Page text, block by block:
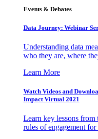
Events & Debates
Data Journey: Webinar
Understanding data
who they are, where
Learn More
Watch Videos and
Impact Virtual 2021
Learn key lessons from
rules of engagement